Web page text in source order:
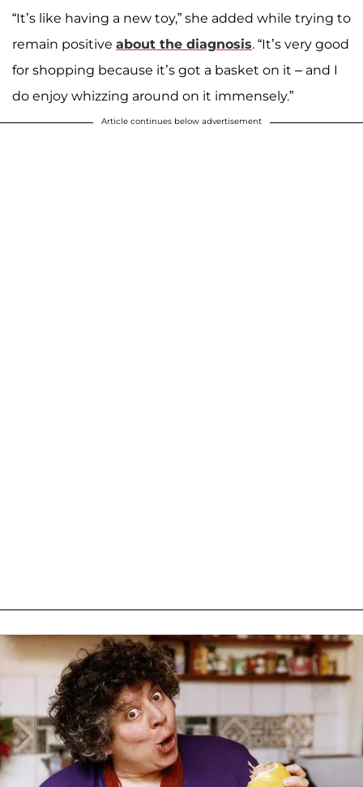
“It’s like having a new toy,” she added while trying to
remain positive about the diagnosis. “It’s very good
for shopping because it’s got a basket on it – and I
do enjoy whizzing around on it immensely.”
Article continues below advertisement